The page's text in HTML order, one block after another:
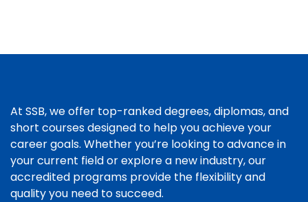
At SSB, we offer top-ranked degrees, diplomas, and
short courses designed to help you achieve your
career goals. Whether you’re looking to advance in
your current field or explore a new industry, our
accredited programs provide the flexibility and
quality you need to succeed.